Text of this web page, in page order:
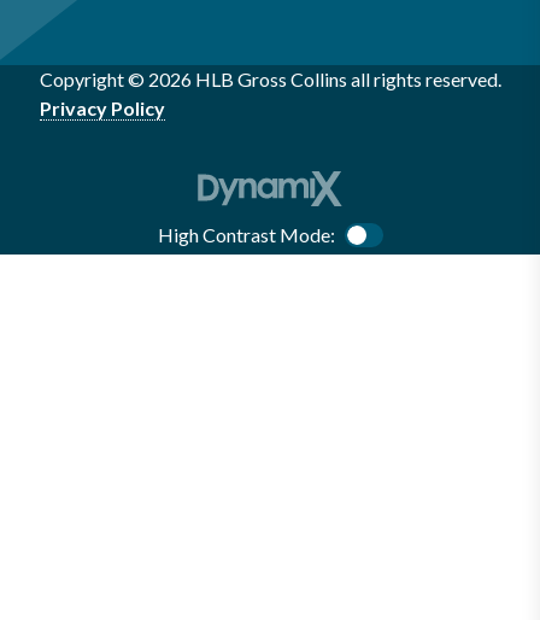
Copyright © 2026 HLB Gross Collins all rights reserved.
Privacy Policy
High Contrast Mode: